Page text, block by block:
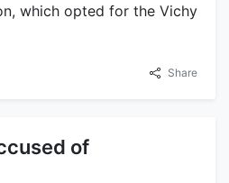
which opted for the Vichy
Share
of